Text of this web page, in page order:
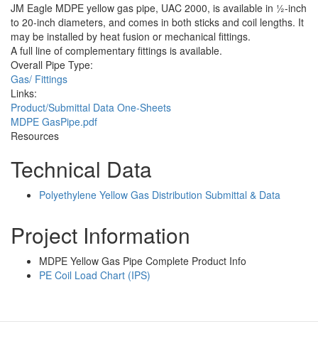
JM Eagle MDPE yellow gas pipe, UAC 2000, is available in 1⁄2-inch
to 20-inch diameters, and comes in both sticks and coil lengths. It
may be installed by heat fusion or mechanical fittings.
A full line of complementary fittings is available.
Overall Pipe Type:
Gas/ Fittings
Links:
Product/Submittal Data One-Sheets
MDPE GasPipe.pdf
Resources
Technical Data
Polyethylene Yellow Gas Distribution Submittal & Data
Project Information
MDPE Yellow Gas Pipe Complete Product Info
PE Coil Load Chart (IPS)